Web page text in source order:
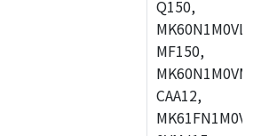
Q150,
MF150,
CAA12,